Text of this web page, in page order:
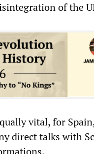
of the
vital, for
direct talks with